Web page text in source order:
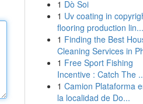
1 Dò Soi
1 Uv coating in
flooring production lin...
1 Finding the Best
Cleaning Services in
1 Free Sport Fishing
Incentive : Catch The
1 Camion Plataforma
la localidad de Do...